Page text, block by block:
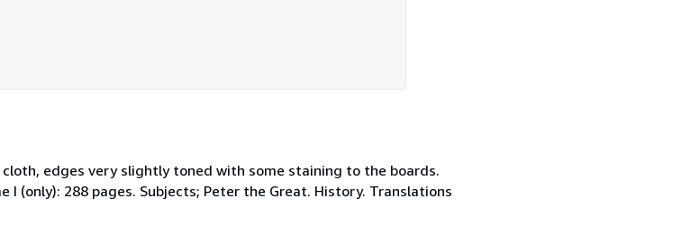
edges very slightly toned with some staining to the boards.
(only): 288 pages. Subjects; Peter the Great. History. Translations